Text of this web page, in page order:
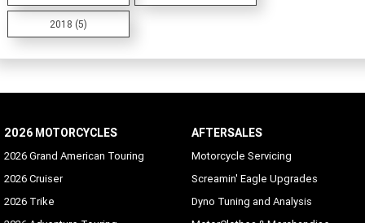
2018 (5)
2026 MOTORCYCLES
2026 Grand American Touring
2026 Cruiser
2026 Trike
AFTERSALES
Motorcycle Servicing
Screamin' Eagle Upgrades
Dyno Tuning and Analysis